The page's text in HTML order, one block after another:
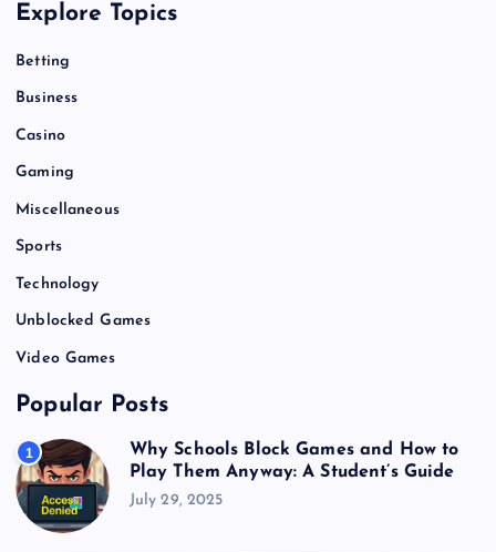
Explore Topics
Betting
Business
Casino
Gaming
Miscellaneous
Sports
Technology
Unblocked Games
Video Games
Popular Posts
1
Why Schools Block Games and How to
Play Them Anyway: A Student’s Guide
July 29, 2025